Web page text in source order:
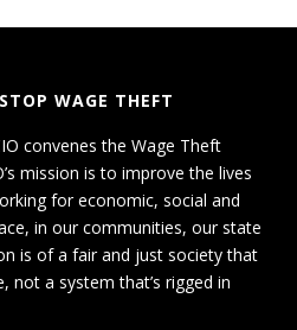
WAGE THEFT
convenes the Wage Theft
mission is to improve the lives
for economic, social and
in our communities, our state
is of a fair and just society that
not a system that’s rigged in